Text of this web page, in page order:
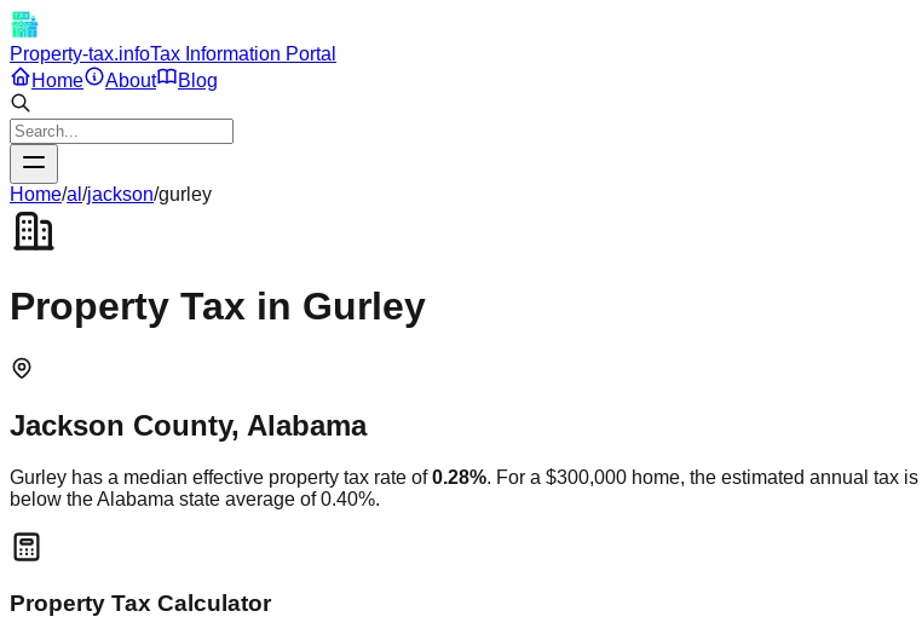
Property-tax.infoTax Information Portal
Home
About Blog
Home/al /jackson/gurley
Property Tax in Gurley
Jackson County, Alabama
Gurley has a median effective property tax rate of 0.28%. For a $300,000 home, the estimated annual tax is
below theAlabama state average of0.40%.
Property Tax Calculator